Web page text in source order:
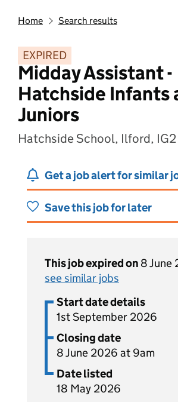
Home Search results
EXPIRED
Midday Assistant -
Hatchside Infants
Juniors
Hatchside School, Ilford, IG2
Get a job alert for similar
Save this job for later
This job expired on 8 June
see similar jobs
Start date details
1st September 2026
Closing date
8 June 2026 at 9am
Date listed
18 May 2026